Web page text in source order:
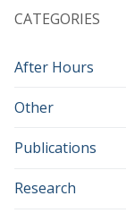
CATEGORIES
After Hours
Other
Publications
Research